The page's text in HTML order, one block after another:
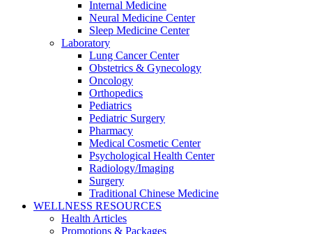
Internal Medicine
Neural Medicine Center
Sleep Medicine Center
Laboratory
Lung Cancer Center
Obstetrics & Gynecology
Oncology
Orthopedics
Pediatrics
Pediatric Surgery
Pharmacy
Medical Cosmetic Center
Psychological Health Center
Radiology/Imaging
Surgery
Traditional Chinese Medicine
WELLNESS RESOURCES
Health Articles
Promotions & Packages